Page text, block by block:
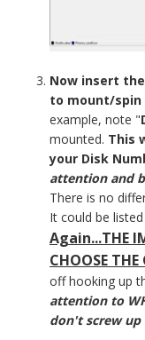
Now insert
to mount/spin
example, note "
mounted. This
your Disk
attention and
There is no
It could be
Again...THE
CHOOSE THE
off hooking up
attention to
don't screw up